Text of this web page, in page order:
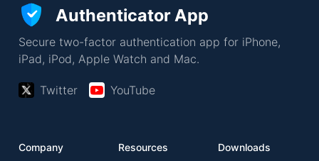
Authenticator App
Secure two-factor authentication app for iPhone,
iPad, iPod, Apple Watch and Mac.
Twitter YouTube
Company Resources Downloads